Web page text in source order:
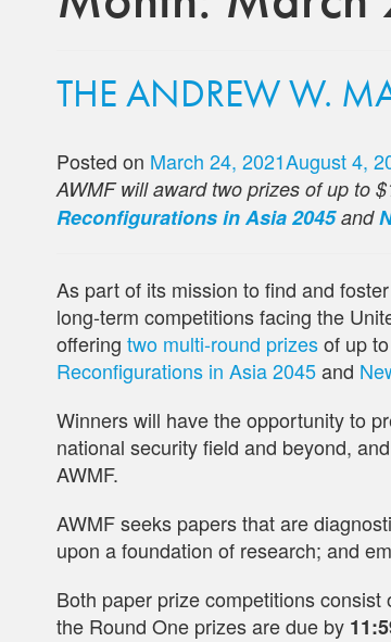
THE ANDREW W.
Posted on March 24, 2021August 4,
AWMF will award two prizes of up to
Reconfigurations in Asia 2045and
As part of its mission to find and
long-term competitions facing the
offering two multi-round prizesof up
Reconfigurations in Asia 2045and
Winners will have the opportunity to
national security field and beyond,
AWMF.
AWMF seeks papers that are
upon a foundation of research; and
Both paper prize competitions
the Round One prizes are due by